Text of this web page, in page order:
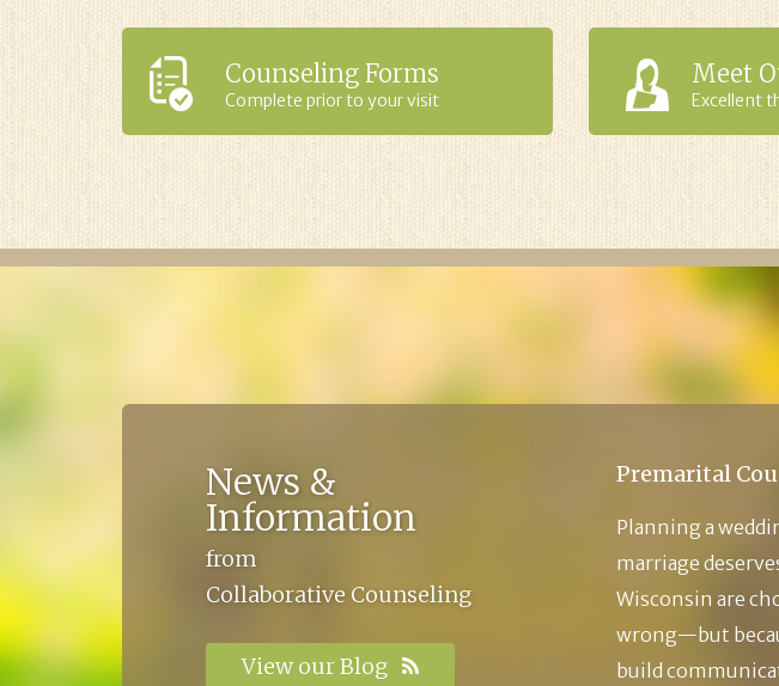
Counseling Forms
Complete prior to your visit
Meet
Excellent
News &
Information
from
Collaborative Counseling
View our Blog
Premarital
Planning a
marriage
Wisconsin are
wrong—but
build